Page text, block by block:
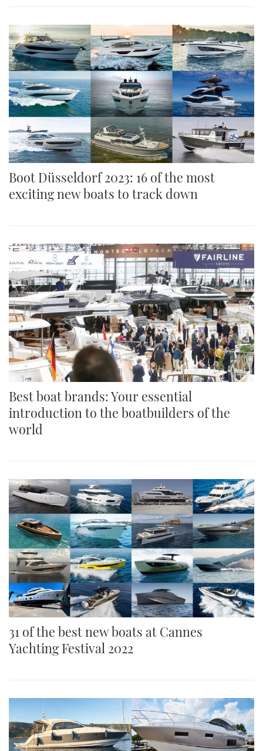
Boot Düsseldorf 2023: 16 of the most
exciting new boats to track down
Best boat brands: Your essential
introduction to the boatbuilders of the
world
31 of the best new boats at Cannes
Yachting Festival 2022